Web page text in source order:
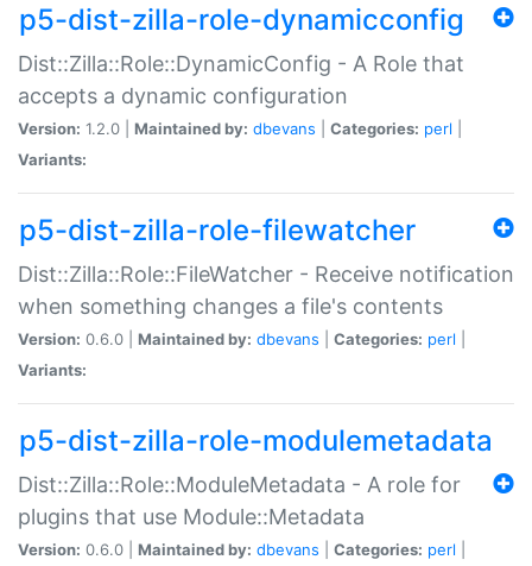
p5-dist-zilla-role-dynamicconfig
Dist::Zilla::Role::DynamicConfig - A Role that
accepts a dynamic configuration
Version: 1.2.0 | Maintained by: dbevans Categories: perl
Variants:
p5-dist-zilla-role-filewatcher
Dist::Zilla::Role::FileWatcher - Receive notification
when something changes a file's contents
Version: 0.6.0 | Maintained by: dbevans Categories: perl
Variants:
p5-dist-zilla-role-modulemetadata
Dist::Zilla::Role::ModuleMetadata - A role for
plugins that use Module::Metadata
Version: 0.6.0 | Maintained by: dbevans Categories: perl